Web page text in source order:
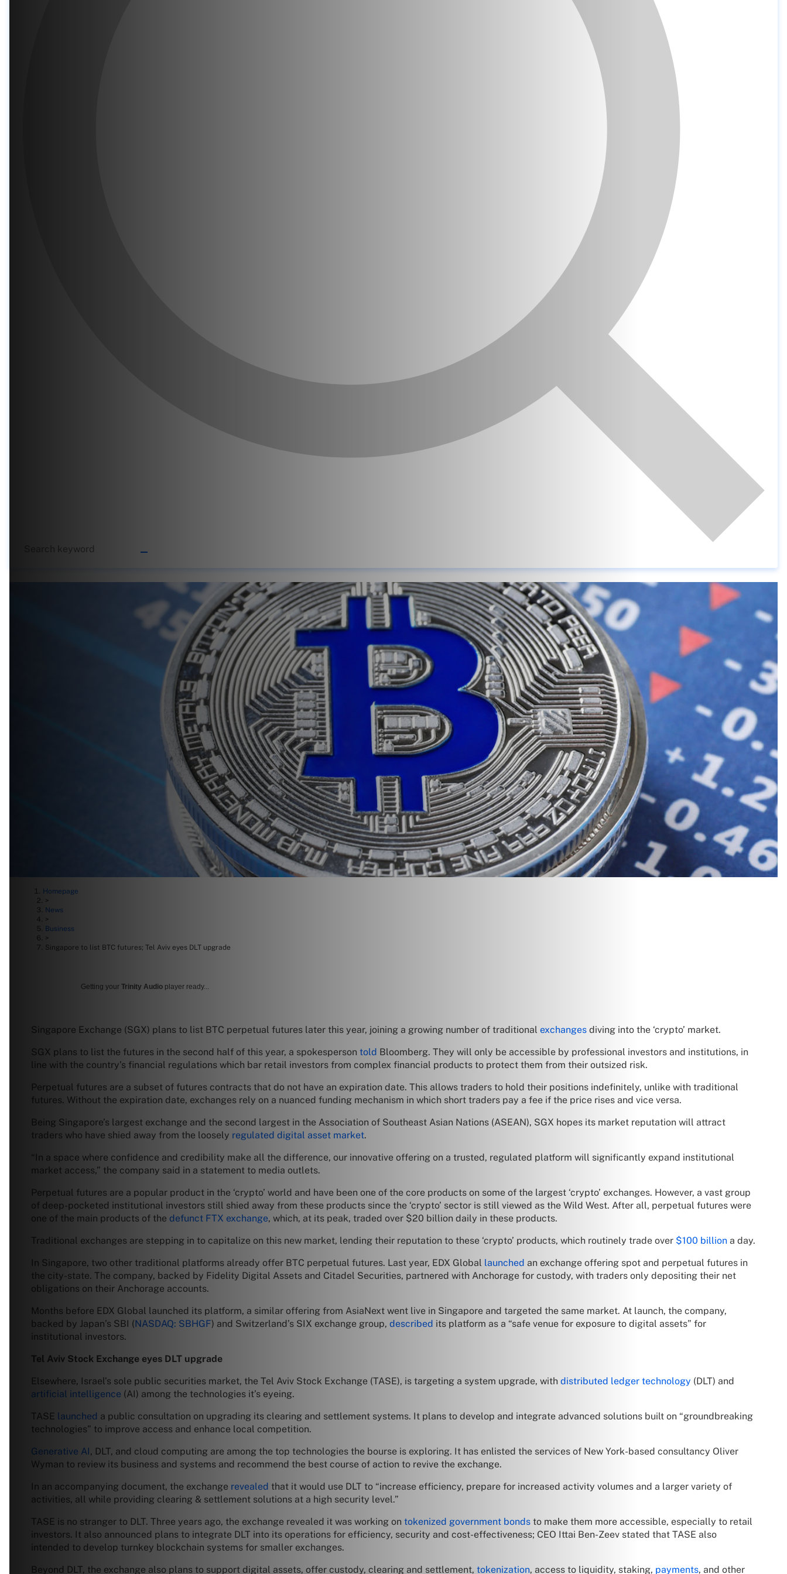
Homepage
>
News
>
Business
>
Singapore to list BTC futures; Tel Aviv eyes DLT upgrade
Getting your Trinity Audio player ready...
Singapore Exchange (SGX) plans to list BTC perpetual futures later this year, joining a growing number of traditional exchanges diving into the ‘crypto’ market.
SGX plans to list the futures in the second half of this year, a spokesperson told Bloomberg. They will only be accessible by professional investors and institutions, in
line with the country’s financial regulations which bar retail investors from complex financial products to protect them from their outsized risk.
Perpetual futures are a subset of futures contracts that do not have an expiration date. This allows traders to hold their positions indefinitely, unlike with traditional
futures. Without the expiration date, exchanges rely on a nuanced funding mechanism in which short traders pay a fee if the price rises and vice versa.
Being Singapore’s largest exchange and the second largest in the Association of Southeast Asian Nations (ASEAN), SGX hopes its market reputation will attract
traders who have shied away from the loosely regulated digital asset market.
“In a space where confidence and credibility make all the difference, our innovative offering on a trusted, regulated platform will significantly expand institutional
market access,” the company said in a statement to media outlets.
Perpetual futures are a popular product in the ‘crypto’ world and have been one of the core products on some of the largest ‘crypto’ exchanges. However, a vast group
of deep-pocketed institutional investors still shied away from these products since the ‘crypto’ sector is still viewed as the Wild West. After all, perpetual futures were
one of the main products of the defunct FTX exchange, which, at its peak, traded over $20 billion daily in these products.
Traditional exchanges are stepping in to capitalize on this new market, lending their reputation to these ‘crypto’ products, which routinely trade over $100 billion a day.
In Singapore, two other traditional platforms already offer BTC perpetual futures. Last year, EDX Global launched an exchange offering spot and perpetual futures in
the city-state. The company, backed by Fidelity Digital Assets and Citadel Securities, partnered with Anchorage for custody, with traders only depositing their net
obligations on their Anchorage accounts.
Months before EDX Global launched its platform, a similar offering from AsiaNext went live in Singapore and targeted the same market. At launch, the company,
backed by Japan’s SBI (NASDAQ: SBHGF) and Switzerland’s SIX exchange group, described its platform as a “safe venue for exposure to digital assets” for
institutional investors.
Tel Aviv Stock Exchange eyes DLT upgrade
Elsewhere, Israel’s sole public securities market, the Tel Aviv Stock Exchange (TASE), is targeting a system upgrade, with distributed ledger technology (DLT) and
artificial intelligence (AI) among the technologies it’s eyeing.
TASE launched a public consultation on upgrading its clearing and settlement systems. It plans to develop and integrate advanced solutions built on “groundbreaking
technologies” to improve access and enhance local competition.
Generative AI, DLT, and cloud computing are among the top technologies the bourse is exploring. It has enlisted the services of New York-based consultancy Oliver
Wyman to review its business and systems and recommend the best course of action to revive the exchange.
In an accompanying document, the exchange revealed that it would use DLT to “increase efficiency, prepare for increased activity volumes and a larger variety of
activities, all while providing clearing & settlement solutions at a high security level.”
TASE is no stranger to DLT. Three years ago, the exchange revealed it was working on tokenized government bonds to make them more accessible, especially to retail
investors. It also announced plans to integrate DLT into its operations for efficiency, security and cost-effectiveness; CEO Ittai Ben-Zeev stated that TASE also
intended to develop turnkey blockchain systems for smaller exchanges.
Beyond DLT, the exchange also plans to support digital assets, offer custody, clearing and settlement, tokenization, access to liquidity, staking, payments, and other